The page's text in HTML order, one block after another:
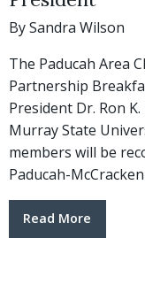
By Sandra Wilson
The Paducah Area
Partnership
President Dr. Ron
Murray State
members will be
Paducah-
Read More